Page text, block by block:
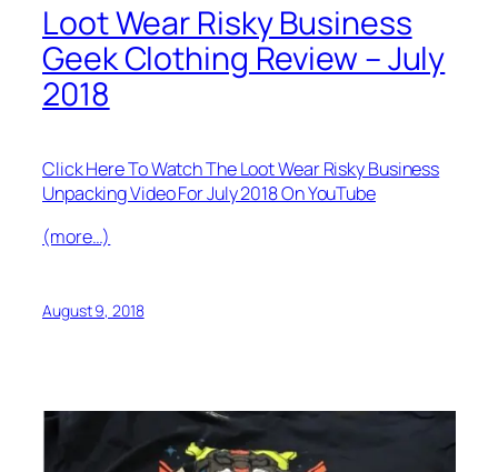
Loot Wear Risky Business
Geek Clothing Review – July
2018
Click Here To Watch The Loot Wear Risky Business
Unpacking Video For July 2018 On YouTube
(more…)
August 9, 2018